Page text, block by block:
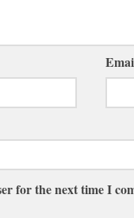
for the next time I